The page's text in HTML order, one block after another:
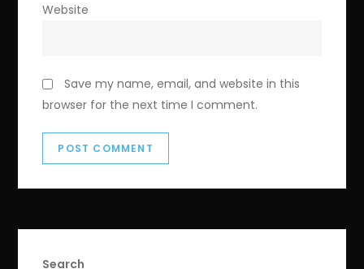
Website
Save my name, email, and website in this
browser for the next time I comment.
Search